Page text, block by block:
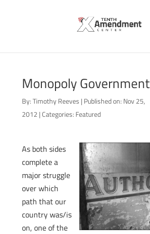
Monopoly Government
By:Timothy Reeves | Published on: Nov 25,
2012 |Categories: Featured
As both sides
complete a
major struggle
over which
path that our
country was/is
on, one of the